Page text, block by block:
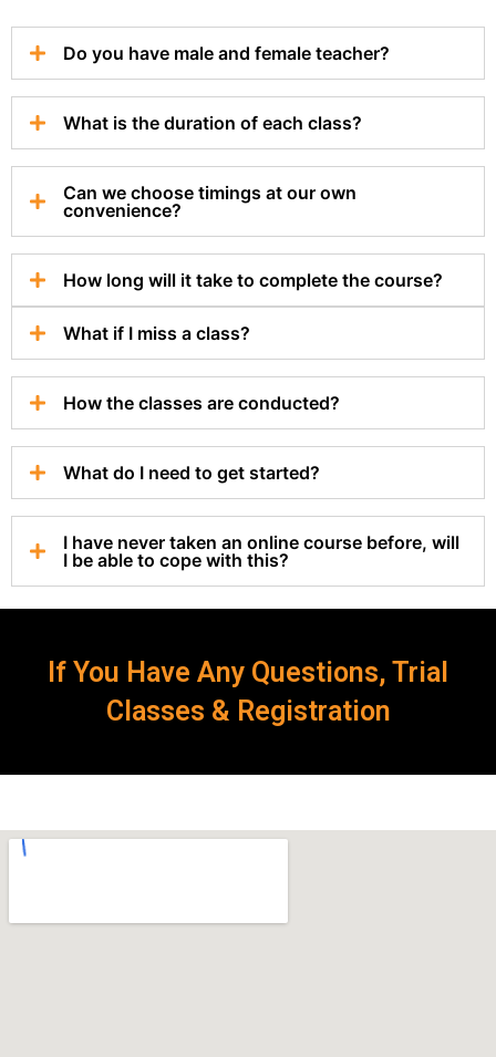
Do you have male and female teacher?
What is the duration of each class?
Can we choose timings at our own
convenience?
How long will it take to complete the course?
What if I miss a class?
How the classes are conducted?
What do I need to get started?
I have never taken an online course before, will
I be able to cope with this?
If You Have Any Questions, Trial
Classes & Registration